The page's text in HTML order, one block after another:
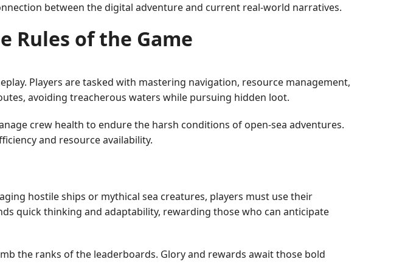
between the digital adventure and current real-world narratives.
Rules of the Game
Players are tasked with mastering navigation, resource management,
avoiding treacherous waters while pursuing hidden loot.
crew health to endure the harsh conditions of open-sea adventures.
and resource availability.
hostile ships or mythical sea creatures, players must use their
quick thinking and adaptability, rewarding those who can anticipate
the ranks of the leaderboards. Glory and rewards await those bold